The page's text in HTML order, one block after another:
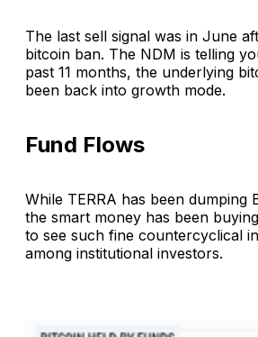
The last sell signal was in June
bitcoin ban. The NDM is telling
past 11 months, the underlying
been back into growth mode.
Fund Flows
While TERRA has been dumping
the smart money has been
to see such fine countercyclical
among institutional investors.